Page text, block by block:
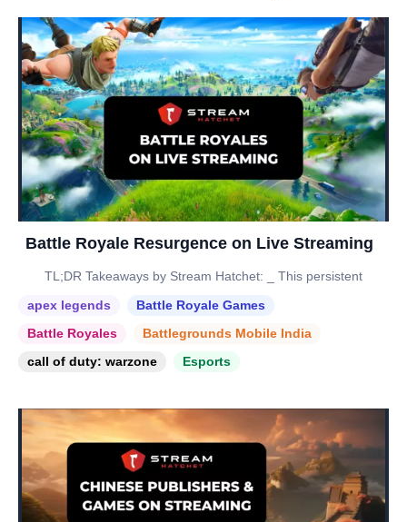
Battle Royale Resurgence on Live Streaming
TL;DR Takeaways by Stream Hatchet: _ This persistent
apex legends
Battle Royale Games
Battle Royales
Battlegrounds Mobile India
call of duty: warzone
Esports